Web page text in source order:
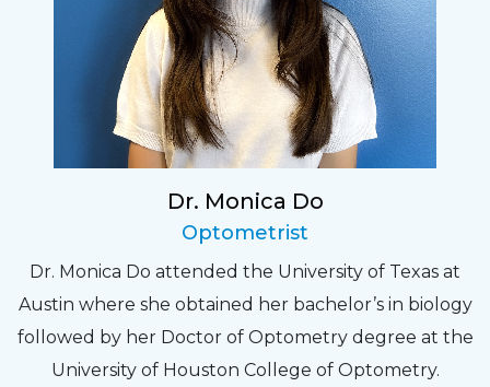
Dr. Monica Do
Optometrist
Dr. Monica Do attended the University of Texas at
Austin where she obtained her bachelor’s in biology
followed by her Doctor of Optometry degree at the
University of Houston College of Optometry.